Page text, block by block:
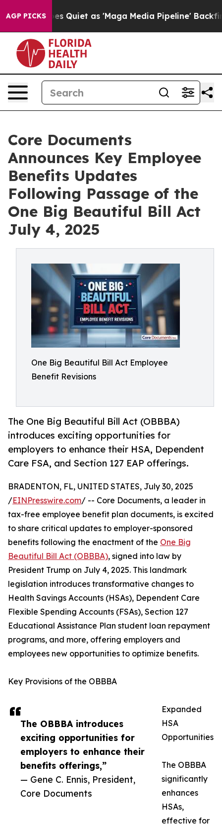
AGP PICKS
Goes Quiet as 'Maga Media Pipeline' Backfires
Core Documents
Announces Key Employee
Benefits Updates
Following Passage of the
One Big Beautiful Bill Act
July 4, 2025
One Big Beautiful Bill Act Employee
Benefit Revisions
The One Big Beautiful Bill Act (OBBBA)
introduces exciting opportunities for
employers to enhance their HSA, Dependent
Care FSA, and Section 127 EAP offerings.
The OBBBA introduces
exciting opportunities for
employers to enhance their
benefits offerings,”
— Gene C. Ennis, President,
Core Documents
BRADENTON, FL, UNITED STATES, July 30, 2025
/EINPresswire.com/ -- Core Documents, a leader in
tax-free employee benefit plan documents, is excited
to share critical updates to employer-sponsored
benefits following the enactment of the One Big
Beautiful Bill Act (OBBBA), signed into law by
President Trump on July 4, 2025. This landmark
legislation introduces transformative changes to
Health Savings Accounts (HSAs), Dependent Care
Flexible Spending Accounts (FSAs), Section 127
Educational Assistance Plan student loan repayment
programs, and more, offering employers and
employees new opportunities to optimize benefits.
Key Provisions of the OBBBA
Expanded
HSA
Opportunities
The OBBBA
significantly
enhances
HSAs,
effective for